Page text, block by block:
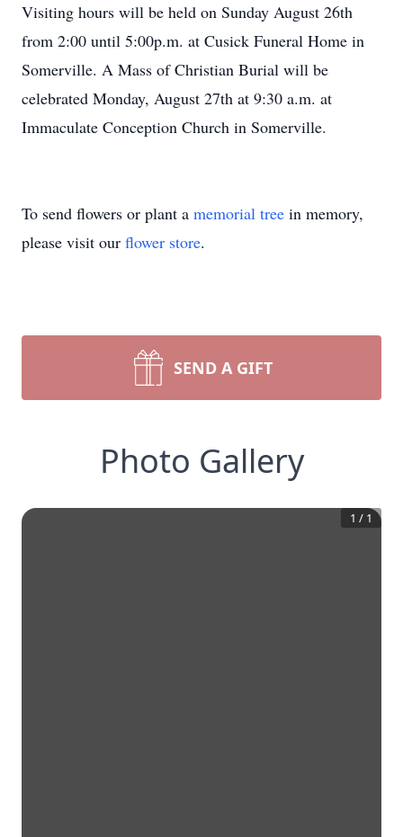
Visiting hours will be held on Sunday August 26th
from 2:00 until 5:00p.m. at Cusick Funeral Home in
Somerville. A Mass of Christian Burial will be
celebrated Monday, August 27th at 9:30 a.m. at
Immaculate Conception Church in Somerville.
To send flowers or plant a memorial tree in memory,
please visit our flower store.
SEND A GIFT
Photo Gallery
1 / 1